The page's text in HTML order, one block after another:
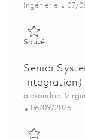
Catégorie
Ingénierie 07/
SauvéSauvé
Senior
Integration)
Emplacement
alexandria,
Posted Date
06/09/2026